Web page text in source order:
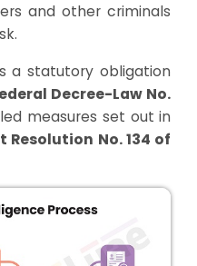
and other criminals
a statutory obligation
Decree-Law No.
measures set out in
Resolution No. 134 of